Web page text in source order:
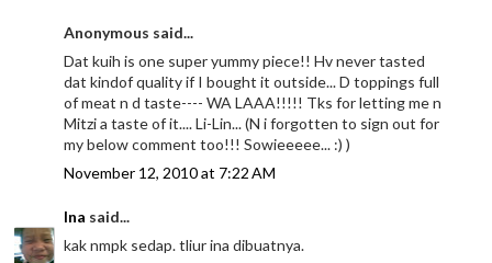
Anonymous said...
Dat kuih is one super yummy piece!! Hv never tasted
dat kindof quality if I bought it outside... D toppings full
of meat n d taste---- WA LAAA!!!!! Tks for letting me n
Mitzi a taste of it.... Li-Lin... (N i forgotten to sign out for
my below comment too!!! Sowieeeee... :) )
November 12, 2010 at 7:22 AM
Ina said...
kak nmpk sedap. tliur ina dibuatnya.